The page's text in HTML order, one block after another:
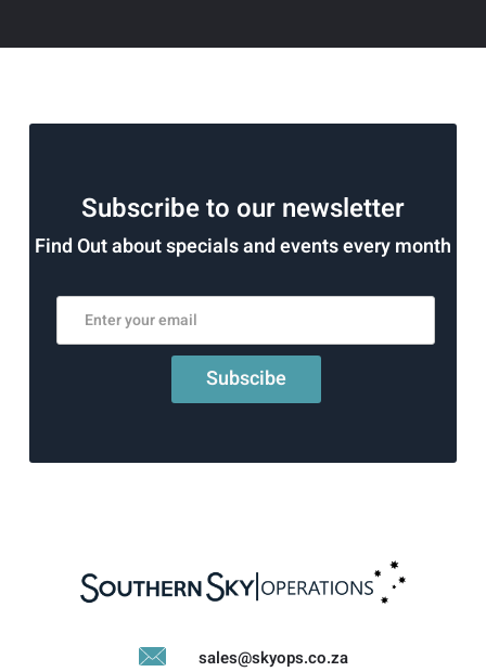
Subscribe to our newsletter
Find Out about specials and events every month
sales@skyops.co.za